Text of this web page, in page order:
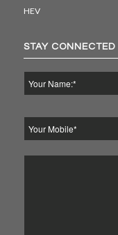
HEV
STAY CONNECTED